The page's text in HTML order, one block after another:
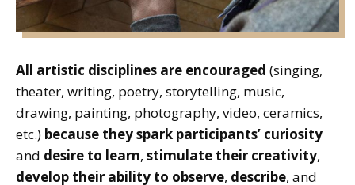
All artistic disciplines are encouraged (singing,
theater, writing, poetry, storytelling, music,
drawing, painting, photography, video, ceramics,
etc.) because they spark participants’ curiosity
and desire to learn, stimulate their creativity,
develop their ability to observe, describe, and